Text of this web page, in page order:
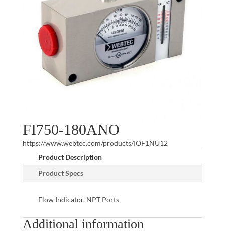
FI750-180ANO
https://www.webtec.com/products/IOF1NU12
Product Description
Product Specs
Flow Indicator, NPT Ports
Additional information